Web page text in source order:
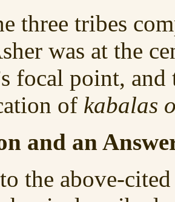
three tribes
was at the
focal point,
of kabalas
and an
the above-